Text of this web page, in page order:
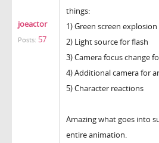
joeactor
Posts: 57
things:
1) Green screen explosion
2) Light source for flash
3) Camera focus change
4) Additional camera for
5) Character reactions
Amazing what goes into
entire animation.